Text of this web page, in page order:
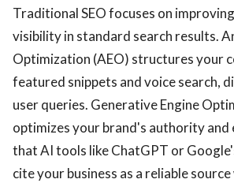
Traditional SEO focuses on
visibility in standard search results.
Optimization (AEO) structures your
featured snippets and voice search,
user queries. Generative Engine
optimizes your brand's authority and
that AI tools like ChatGPT or
cite your business as a reliable